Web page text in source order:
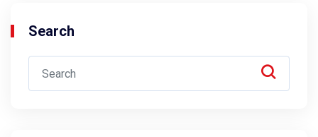
Search